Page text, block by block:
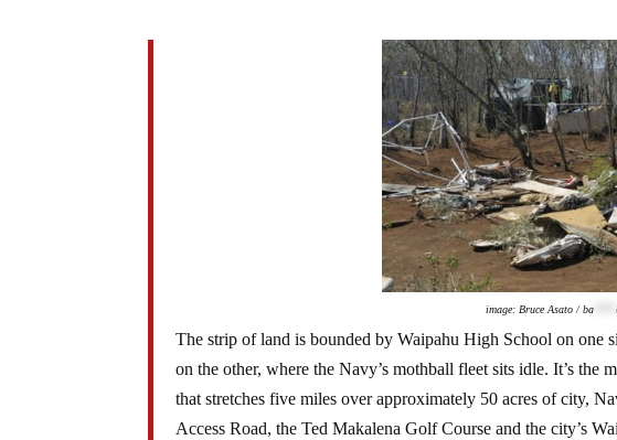
image: Bruce Asato /ba****
The strip of land is bounded by Waipahu High School on one
on the other, where the Navy’s mothball fleet sits idle. It’s the
that stretches five miles over approximately 50 acres of city,
Access Road, the Ted Makalena Golf Course and the city’s